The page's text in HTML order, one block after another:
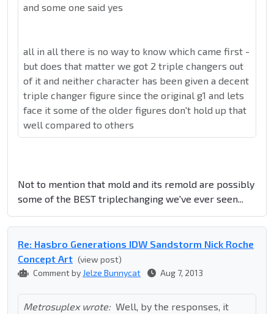
and some one said yes
all in all there is no way to know which came first -
but does that matter we got 2 triple changers out
of it and neither character has been given a decent
triple changer figure since the original g1 and lets
face it some of the older figures don't hold up that
well compared to others
Not to mention that mold and its remold are possibly
some of the BEST triplechanging we've ever seen...
Re: Hasbro Generations IDW Sandstorm Nick Roche
Concept Art (view post)
Comment by Jelze Bunnycat Aug 7, 2013
Metrosuplex wrote: Well, by the responses, it